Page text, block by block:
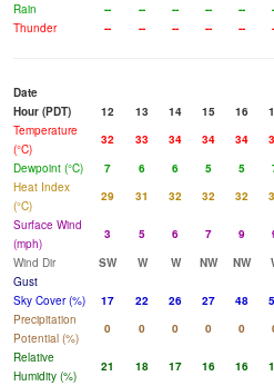
Rain
-- -- -- -- --
Thunder
-- -- -- -- --
Date
Hour (PDT)
12 13 14 15 16
Temperature
(°C)
32 33 34 34 34
Dewpoint (°C)
7 6 6 5 5
Heat Index
(°C)
29 31 32 32 32
Surface Wind
(mph)
3 5 6 7 9
Wind Dir
SW W W NW NW
Gust
Sky Cover (%)
17 22 26 27 48
Precipitation
Potential (%)
0 0 0 0 0
Relative
Humidity (%)
21 18 17 16 16